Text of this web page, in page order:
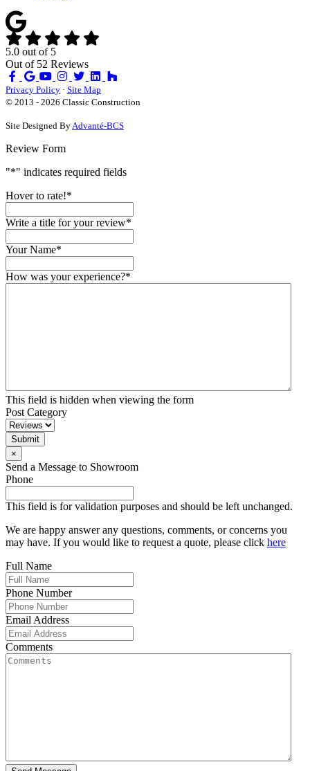
5.0 out of 5
Out of 52 Reviews
Like
us
on
Review
us
on
Subscribe
on
YouTube
Follow
on
Privacy Policy · Site Map
© 2013 - 2026 Classic Construction
Site Designed By Advanté-BCS
Review Form
"*" indicates required fields
Hover to rate!*
Write a title for your review*
Your Name*
How was your experience?*
This field is hidden when viewing the form
Post Category
Submit
×
Send a Message to Showroom
Phone
This field is for validation purposes and should be left unchanged.
We are happy answer any questions, comments, or concerns you
may have. If you would like to request a quote, please click here
Full Name
Phone Number
Email Address
Comments